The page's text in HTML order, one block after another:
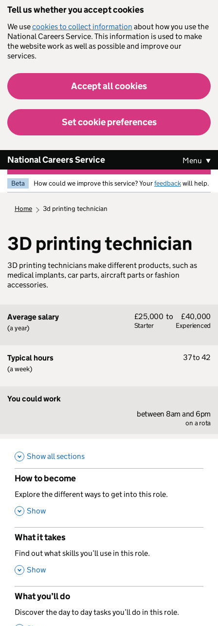
Tell us whether you accept cookies
We usecookies to collect information about how you use the
National Careers Service. This information is used to make
the website work as well as possible and improve our
services.
Accept all cookies
Set cookie preferences
National Careers Service Menu
Beta How could we improve this service? Yourfeedbackwill help.
home 3d printing technician
3D printing technician
3D printing technicians make different products, such as
medical implants, car parts, aircraft parts or fashion
accessories.
Average salary
(a year)
£25,000
Starter
to £40,000
Experienced
Typical hours
(a week)
37 to 42
You could work
between 8am and 6pm
on a rota
Show all sections
How to become
,
Explore the different ways to get into this role.
, Show
What it takes
,
Find out what skills you’ll use in this role.
, Show
What you’ll do
,
Discover the day to day tasks you’ll do in this role.